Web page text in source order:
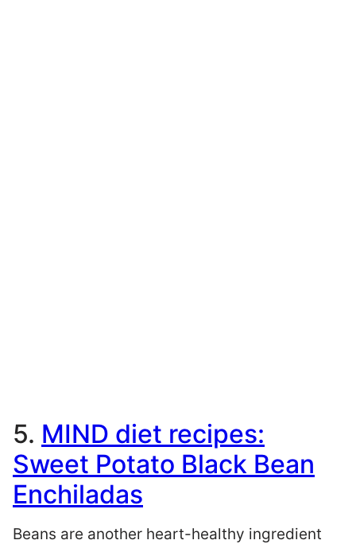
5. MIND diet recipes:
Sweet Potato Black Bean
Enchiladas
Beans are another heart-healthy ingredient